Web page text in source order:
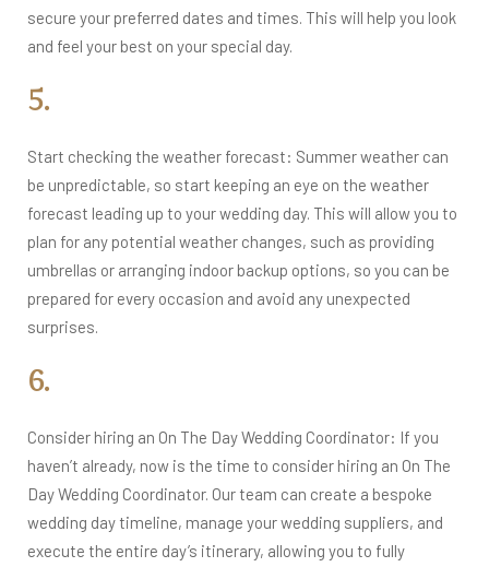
secure your preferred dates and times. This will help you look
and feel your best on your special day.
5.
Start checking the weather forecast: Summer weather can
be unpredictable, so start keeping an eye on the weather
forecast leading up to your wedding day. This will allow you to
plan for any potential weather changes, such as providing
umbrellas or arranging indoor backup options, so you can be
prepared for every occasion and avoid any unexpected
surprises.
6.
Consider hiring an On The Day Wedding Coordinator: If you
haven’t already, now is the time to consider hiring an On The
Day Wedding Coordinator. Our team can create a bespoke
wedding day timeline, manage your wedding suppliers, and
execute the entire day’s itinerary, allowing you to fully